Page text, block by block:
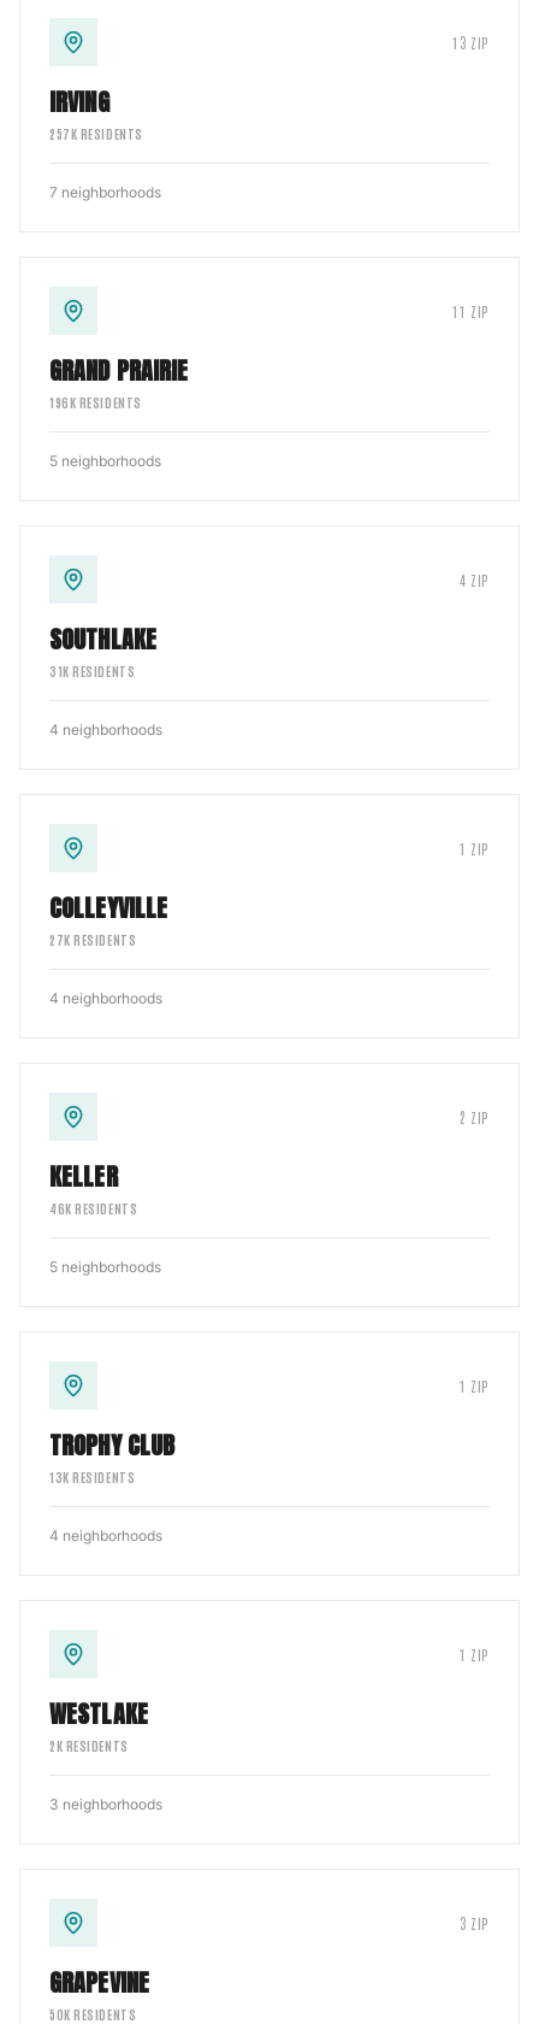
13 ZIP
IRVING
257K RESIDENTS
7 neighborhoods
11 ZIP
GRAND PRAIRIE
196K RESIDENTS
5 neighborhoods
4 ZIP
SOUTHLAKE
31K RESIDENTS
4 neighborhoods
1 ZIP
COLLEYVILLE
27K RESIDENTS
4 neighborhoods
2 ZIP
KELLER
46K RESIDENTS
5 neighborhoods
1 ZIP
TROPHY CLUB
13K RESIDENTS
4 neighborhoods
1 ZIP
WESTLAKE
2K RESIDENTS
3 neighborhoods
3 ZIP
GRAPEVINE
50K RESIDENTS